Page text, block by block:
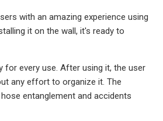
with an amazing experience using
it on the wall, it's ready to
for every use. After using it, the user
any effort to organize it. The
entanglement and accidents